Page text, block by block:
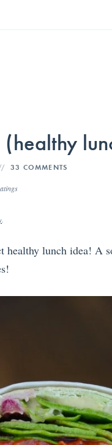
33 COMMENTS
.
healthy lunch idea! A